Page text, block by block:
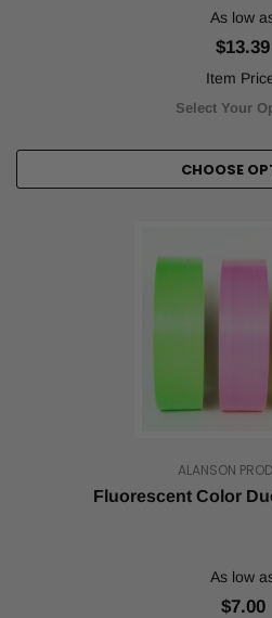
As low
$13.39
Item
Select Your
CHOOSE
ALANSON
Fluorescent Color
As low
$7.00